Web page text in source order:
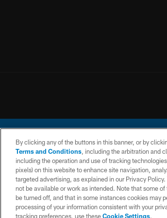
©
CONTACT
US
WEBSITE
ACCESSIBILITY
By clicking any of the buttons in this banner, or by
Terms and Conditions, including the arbitration and
including the operation and use of tracking
pixels) on this website to enhance site navigation,
targeted advertising, as explained in our Privacy
not be available or work as intended. Note that some
be turned off, and that in some instances cookies may
processing of your information consistent with your
tracking preferences, use theseCookie Settings.